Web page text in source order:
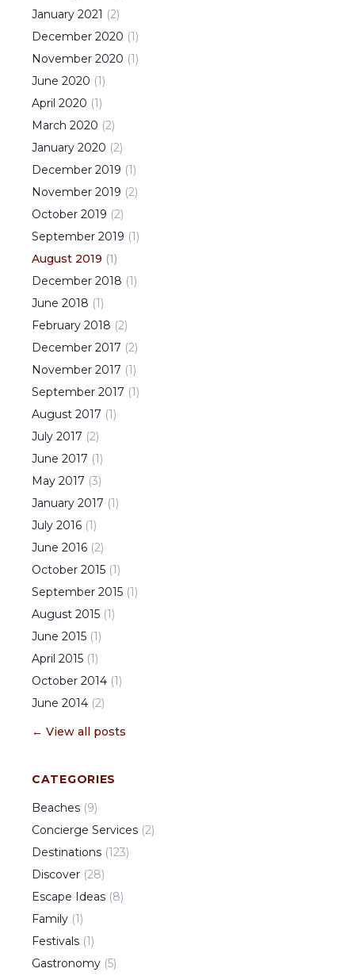
January 2021 (2)
December 2020 (1)
November 2020 (1)
June 2020 (1)
April 2020 (1)
March 2020 (2)
January 2020 (2)
December 2019 (1)
November 2019 (2)
October 2019 (2)
September 2019 (1)
August 2019 (1)
December 2018 (1)
June 2018 (1)
February 2018 (2)
December 2017 (2)
November 2017 (1)
September 2017 (1)
August 2017 (1)
July 2017 (2)
June 2017 (1)
May 2017 (3)
January 2017 (1)
July 2016 (1)
June 2016 (2)
October 2015 (1)
September 2015 (1)
August 2015 (1)
June 2015 (1)
April 2015 (1)
October 2014 (1)
June 2014 (2)
← View all posts
CATEGORIES
Beaches (9)
Concierge Services (2)
Destinations (123)
Discover (28)
Escape Ideas (8)
Family (1)
Festivals (1)
Gastronomy (5)